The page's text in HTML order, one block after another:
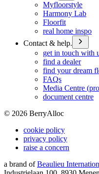
Myfloorstyle
Harmony Lab
Floorfit
real home inspo
Contact & help.
get in touch with
find a dealer
find your dream
FAQs
Media Centre
document centre
© 2026 BerryAlloc
cookie policy
privacy policy
raise a concern
a brand of Beaulieu